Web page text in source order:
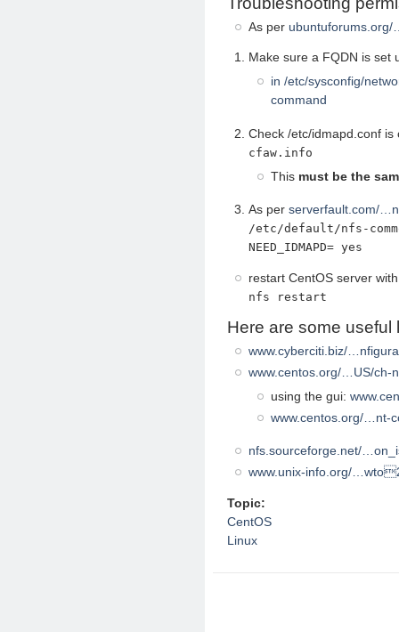
As per
Make sure a FQDN is set
in /etc/sysconfig/
command
Check /etc/idmapd.conf
cfaw.info
This must be the
As perserverfault.com/
/etc/default/nfs-
NEED_IDMAPD= yes
restart CentOS server
nfs restart
Here are some useful
www.cyberciti.biz/
www.centos.org/…US/ch-
using the gui:
www.centos.org/…nt-
nfs.sourceforge.net/
www.unix-info.org/
Topic:
CentOS
Linux